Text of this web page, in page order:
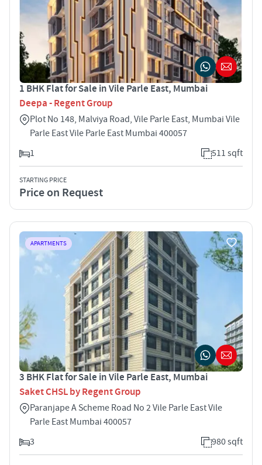
1 BHK Flat for Sale in Vile Parle East, Mumbai
Deepa - Regent Group
Plot No 148, Malviya Road, Vile Parle East, Mumbai Vile
Parle East Vile Parle East Mumbai 400057
1
511 sqft
STARTING PRICE
Price on Request
APARTMENTS
3 BHK Flat for Sale in Vile Parle East, Mumbai
Saket CHSL by Regent Group
Paranjape A Scheme Road No 2 Vile Parle East Vile
Parle East Mumbai 400057
3
980 sqft